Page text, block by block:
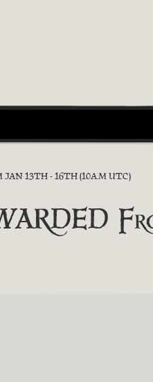
13TH - 16TH (10A.M UTC)